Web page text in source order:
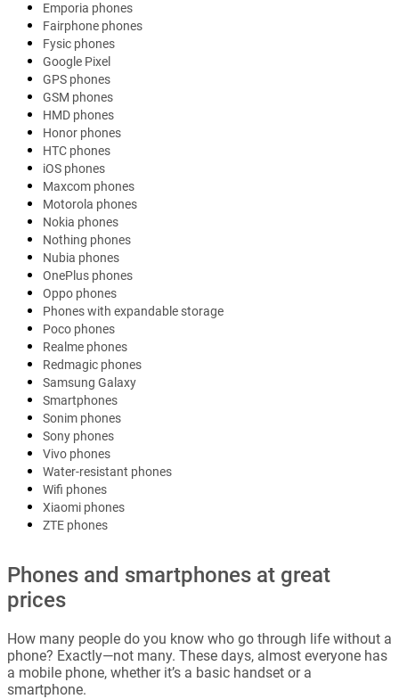
Emporia phones
Fairphone phones
Fysic phones
Google Pixel
GPS phones
GSM phones
HMD phones
Honor phones
HTC phones
iOS phones
Maxcom phones
Motorola phones
Nokia phones
Nothing phones
Nubia phones
OnePlus phones
Oppo phones
Phones with expandable storage
Poco phones
Realme phones
Redmagic phones
Samsung Galaxy
Smartphones
Sonim phones
Sony phones
Vivo phones
Water-resistant phones
Wifi phones
Xiaomi phones
ZTE phones
Phones and smartphones at great
prices
How many people do you know who go through life without a
phone? Exactly—not many. These days, almost everyone has
a mobile phone, whether it’s a basic handset or a
smartphone.